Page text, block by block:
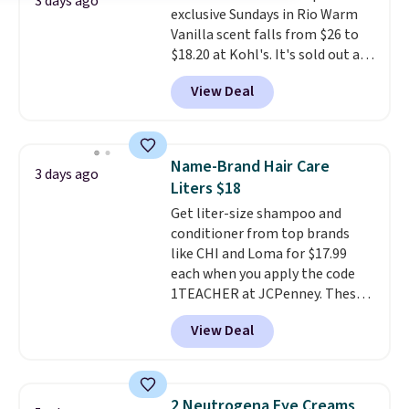
smile bright without dealing
with messy strips or costly
treatments.It sells elsewhere
for $22, not including free
shipping.
exclusive Sundays in Rio Warm
Vanilla scent falls from $26 to
$18.20 at Kohl's. It's sold out at
Sephora, andother scents are
selling for $26
elsewhere. It's
described as being a warm and
for free shipping. Otherwise, it
adds $8.95.
View Deal
3 days ago
Name-Brand Hair Care
Liters $18
Get liter-size shampoo and
conditioner from top brands
like CHI and Loma for $17.99
each when you apply the code
1TEACHER at JCPenney. These
highly rated products rarely
drop below $26. We found this
CHI Styling Infra Shampoo,
View Deal